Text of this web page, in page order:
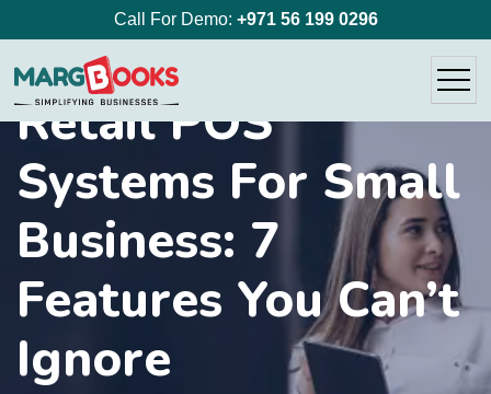
Call For Demo: +971 56 199 0296
Retail POS
Systems For Small
Business: 7
Features You Can’t
Ignore